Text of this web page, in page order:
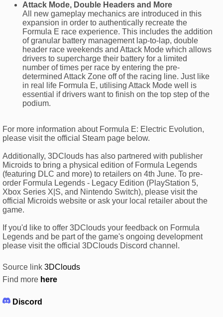
Attack Mode, Double Headers and More
All new gameplay mechanics are introduced in this
expansion in order to authentically recreate the
Formula E race experience. This includes the addition
of granular battery management lap-to-lap, double
header race weekends and Attack Mode which allows
drivers to supercharge their battery for a limited
number of times per race by entering the pre-
determined Attack Zone off of the racing line. Just like
in real life Formula E, utilising Attack Mode well is
essential if drivers want to finish on the top step of the
podium.
For more information about Formula E: Electric Evolution,
please visit the official Steam page below.
Additionally, 3DClouds has also partnered with publisher
Microids to bring a physical edition of Formula Legends
(featuring DLC and more) to retailers on 4th June. To pre-
order Formula Legends - Legacy Edition (PlayStation 5,
Xbox Series X|S, and Nintendo Switch), please visit the
official Microids website or ask your local retailer about the
game.
If you'd like to offer 3DClouds your feedback on Formula
Legends and be part of the game's ongoing development
please visit the official 3DClouds Discord channel.
Source link 3DClouds
Find more here
Discord